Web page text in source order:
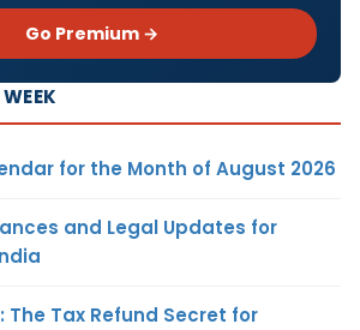
Go Premium →
for the Month of August 2026
and Legal Updates for
The Tax Refund Secret for